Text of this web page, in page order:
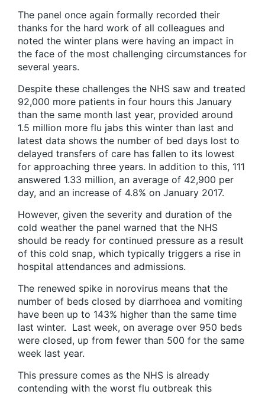
The panel once again formally recorded their
thanks for the hard work of all colleagues and
noted the winter plans were having an impact in
the face of the most challenging circumstances for
several years.
Despite these challenges the NHS saw and treated
92,000 more patients in four hours this January
than the same month last year, provided around
1.5 million more flu jabs this winter than last and
latest data shows the number of bed days lost to
delayed transfers of care has fallen to its lowest
for approaching three years. In addition to this, 111
answered 1.33 million, an average of 42,900 per
day, and an increase of 4.8% on January 2017.
However, given the severity and duration of the
cold weather the panel warned that the NHS
should be ready for continued pressure as a result
of this cold snap, which typically triggers a rise in
hospital attendances and admissions.
The renewed spike in norovirus means that the
number of beds closed by diarrhoea and vomiting
have been up to 143% higher than the same time
last winter. Last week, on average over 950 beds
were closed, up from fewer than 500 for the same
week last year.
This pressure comes as the NHS is already
contending with the worst flu outbreak this